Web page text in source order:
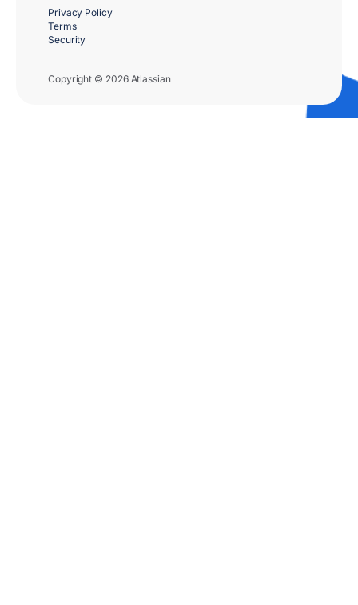
Copyright © 2026 Atlassian
Privacy Policy
Terms
Security